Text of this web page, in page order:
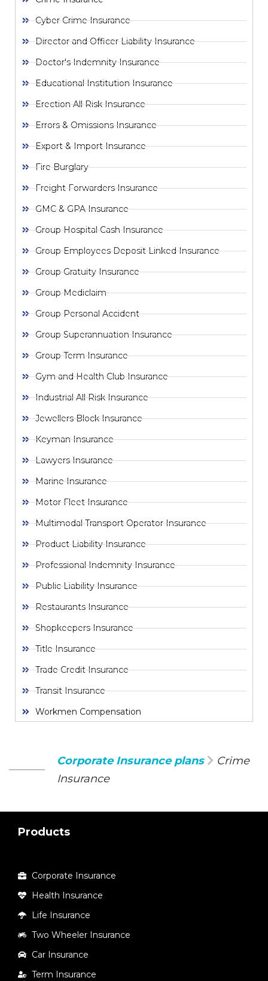
Cyber Crime Insurance
Director and Officer Liability Insurance
Doctor's Indemnity Insurance
Educational Institution Insurance
Erection All Risk Insurance
Errors & Omissions Insurance
Export & Import Insurance
Fire Burglary
Freight Forwarders Insurance
GMC & GPA Insurance
Group Hospital Cash Insurance
Group Employees Deposit Linked Insurance
Group Gratuity Insurance
Group Mediclaim
Group Personal Accident
Group Superannuation Insurance
Group Term Insurance
Gym and Health Club Insurance
Industrial All Risk Insurance
Jewellers Block Insurance
Keyman Insurance
Lawyers Insurance
Marine Insurance
Motor Fleet Insurance
Multimodal Transport Operator Insurance
Product Liability Insurance
Professional Indemnity Insurance
Public Liability Insurance
Restaurants Insurance
Shopkeepers Insurance
Title Insurance
Trade Credit Insurance
Transit Insurance
Workmen Compensation
Corporate Insurance plans
Crime
Insurance
Products
Corporate Insurance
Health Insurance
Life Insurance
Two Wheeler Insurance
Car Insurance
Term Insurance